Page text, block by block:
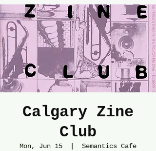
Calgary Zine
Club
Mon, Jun 15 Semantics Cafe